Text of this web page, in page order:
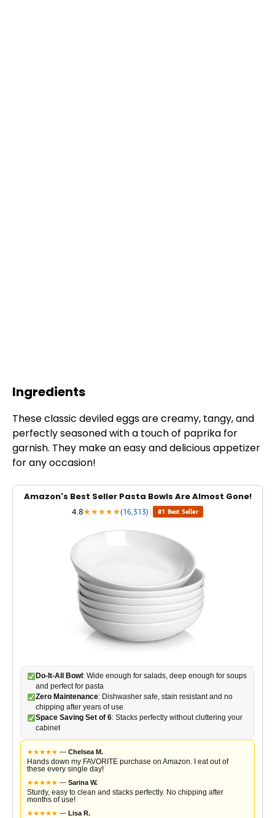
Ingredients
These classic deviled eggs are creamy, tangy, and
perfectly seasoned with a touch of paprika for
garnish. They make an easy and delicious appetizer
for any occasion!
Amazon's Best Seller Pasta Bowls Are Almost Gone!
4.8★★★★★(16,313) | #1 Best Seller
Do-It-All Bowl : Wide enough for salads, deep enough for soups
and perfect for pasta
Zero Maintenance: Dishwasher safe, stain resistant and no
chipping after years of use
Space Saving Set of 6: Stacks perfectly without cluttering your
cabinet
★★★★★ — Chelsea M.
Hands down my FAVORITE purchase on Amazon. I eat out of
these every single day!
★★★★★ — Sarina W.
Sturdy, easy to clean and stacks perfectly. No chipping after
months of use!
★★★★★ — Lisa R.